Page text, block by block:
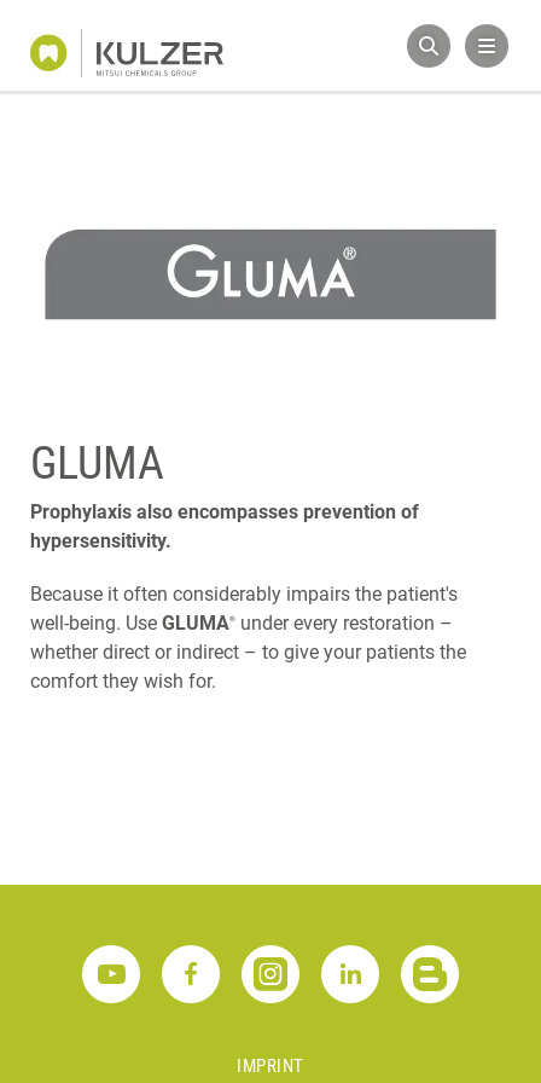
GLUMA
Prophylaxis also encompasses prevention of
hypersensitivity.
Because it often considerably impairs the patient's
well-being. Use GLUMA®
under every restoration –
whether direct or indirect – to give your patients the
comfort they wish for.
IMPRINT